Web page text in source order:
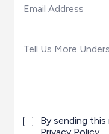
By sending